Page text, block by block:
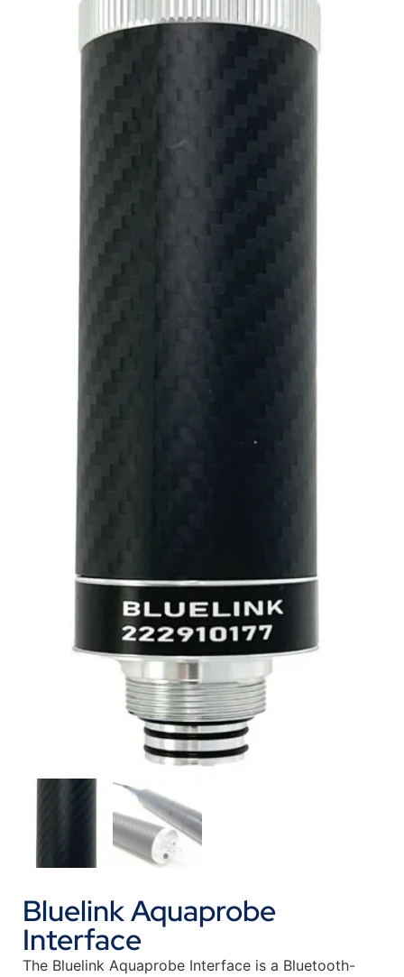
Bluelink Aquaprobe
Interface
The Bluelink Aquaprobe Interface is a Bluetooth-